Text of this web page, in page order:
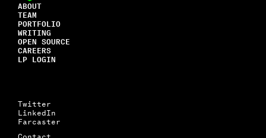
ABOUT
TEAM
PORTFOLIO
WRITING
OPEN SOURCE
CAREERS
LP LOGIN
Twitter
LinkedIn
Farcaster
Contact